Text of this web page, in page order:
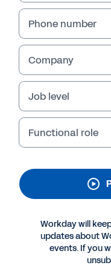
More Resources
AI-Powered ERP:
Phone number
Company
Job level
Functional role
Workday will
updates about
events. If you